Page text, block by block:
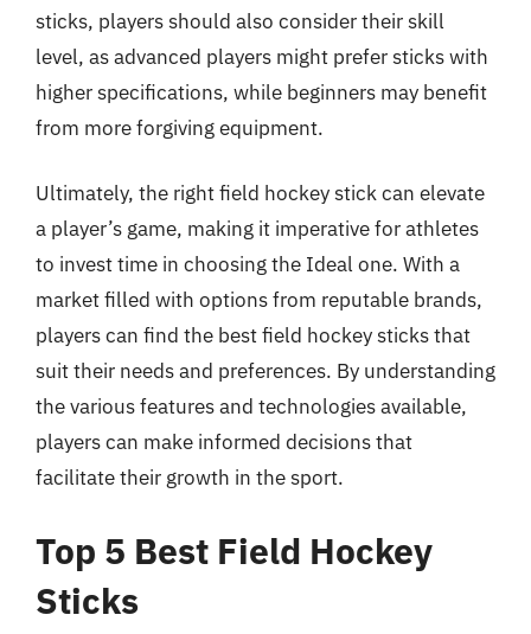
sticks, players should also consider their skill
level, as advanced players might prefer sticks with
higher specifications, while beginners may benefit
from more forgiving equipment.
Ultimately, the right field hockey stick can elevate
a player’s game, making it imperative for athletes
to invest time in choosing the Ideal one. With a
market filled with options from reputable brands,
players can find the best field hockey sticks that
suit their needs and preferences. By understanding
the various features and technologies available,
players can make informed decisions that
facilitate their growth in the sport.
Top 5 Best Field Hockey
Sticks